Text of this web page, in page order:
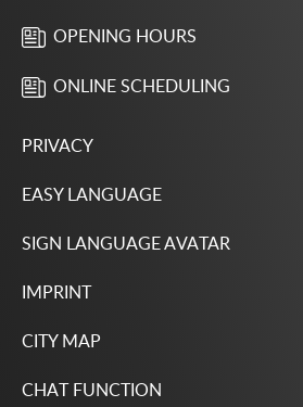
OPENING HOURS
ONLINE SCHEDULING
PRIVACY
EASY LANGUAGE
SIGN LANGUAGE AVATAR
IMPRINT
CITY MAP
CHAT FUNCTION